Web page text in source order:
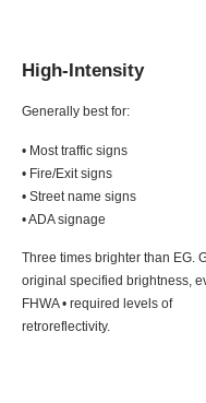
High-Intensity
Generally best for:
• Most traffic signs
• Fire/Exit signs
• Street name signs
• ADA signage
Three times brighter than EG.
original specified brightness,
FHWA • required levels of
retroreflectivity.